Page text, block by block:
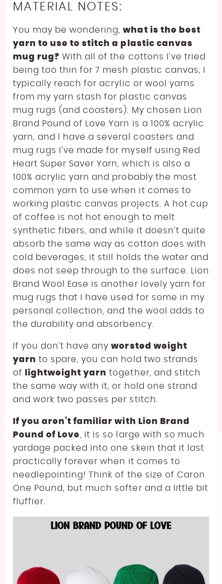
MATERIAL NOTES:
You may be wondering,what is the best
yarn to use to stitch a plastic canvas
mug rug? With all of the cottons I’ve tried
being too thin for 7 mesh plastic canvas, I
typically reach for acrylic or wool yarns
from my yarn stash for plastic canvas
mug rugs (and coasters). My chosen Lion
Brand Pound of Love Yarn is a 100% acrylic
yarn, and I have a several coasters and
mug rugs I’ve made for myself using Red
Heart Super Saver Yarn, which is also a
100% acrylic yarn and probably the most
common yarn to use when it comes to
working plastic canvas projects. A hot cup
of coffee is not hot enough to melt
synthetic fibers, and while it doesn’t quite
absorb the same way as cotton does with
cold beverages, it still holds the water and
does not seep through to the surface. Lion
Brand Wool Ease is another lovely yarn for
mug rugs that I have used for some in my
personal collection, and the wool adds to
the durability and absorbency.
If you don’t have anyworsted weight
yarn to spare, you can hold two strands
of
lightweight yarn together, and stitch
the same way with it, or hold one strand
and work two passes per stitch.
If you aren’t familiar with Lion Brand
Pound of Love
, it is so large with so much
yardage packed into one skein that it last
practically forever when it comes to
needlepointing! Think of the size of Caron
One Pound, but much softer and a little bit
fluffier.